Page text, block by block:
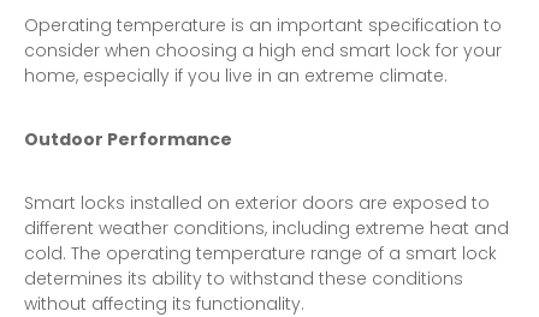
Operating temperature is an important specification to
consider when choosing a high end smart lock for your
home, especially if you live in an extreme climate.
Outdoor Performance
Smart locks installed on exterior doors are exposed to
different weather conditions, including extreme heat and
cold. The operating temperature range of a smart lock
determines its ability to withstand these conditions
without affecting its functionality.